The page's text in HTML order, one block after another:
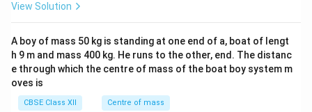
b&
c\\
4&
b^
View Solution
A boy of mass 50 kg is standing at one end of a, boat of lengt
h 9 m and mass 400 kg. He runs to the other, end. The distanc
e through which the centre of mass of the boat boy system m
oves is
CBSE Class XII Centre of mass